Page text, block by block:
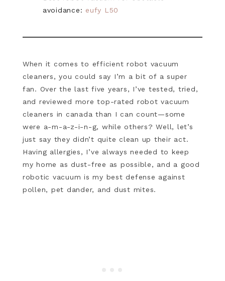
avoidance: eufy L50
When it comes to efficient robot vacuum
cleaners, you could say I’m a bit of a super
fan. Over the last five years, I’ve tested, tried,
and reviewed more top-rated robot vacuum
cleaners in canada than I can count—some
were a-m-a-z-i-n-g, while others? Well, let’s
just say they didn’t quite clean up their act.
Having allergies, I’ve always needed to keep
my home as dust-free as possible, and a good
robotic vacuum is my best defense against
pollen, pet dander, and dust mites.